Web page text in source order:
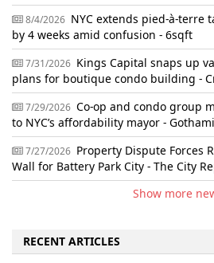
8/4/2026 NYC extends pied-à-terre
by 4 weeks amid confusion - 6sqft
7/31/2026 Kings Capital snaps up
plans for boutique condo building -
7/29/2026 Co-op and condo group
to NYC’s affordability mayor -
7/27/2026 Property Dispute Forces
Wall for Battery Park City - The City
Show more
RECENT ARTICLES